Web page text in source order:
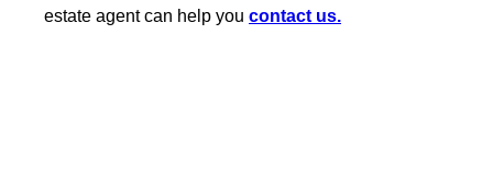
estate agent can help you contact us.